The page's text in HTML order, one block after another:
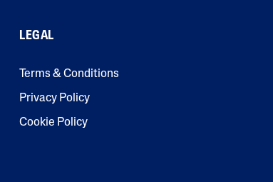
LEGAL
Terms & Conditions
Privacy Policy
Cookie Policy